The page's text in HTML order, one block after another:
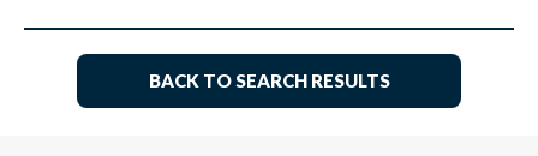
BACK TO SEARCH RESULTS